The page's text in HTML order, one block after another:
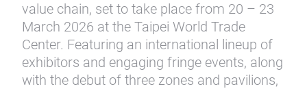
value chain, set to take place from 20 – 23
March 2026 at the Taipei World Trade
Center. Featuring an international lineup of
exhibitors and engaging fringe events, along
with the debut of three zones and pavilions,